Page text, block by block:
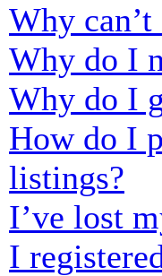
Why
Why do I
Why do I
How do I
listings?
I’ve lost
I